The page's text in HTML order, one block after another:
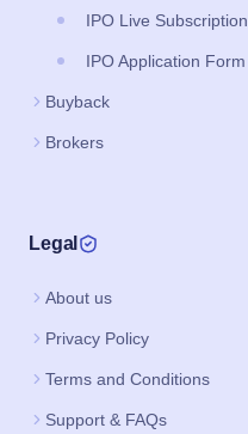
IPO Live Subscription
IPO Application Form
Buyback
Brokers
Legal
About us
Privacy Policy
Terms and Conditions
Support & FAQs